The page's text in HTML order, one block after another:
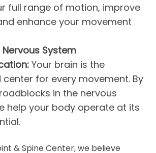
full range of motion, improve
enhance your movement
Nervous System
Your brain is the
for every movement. By
in the nervous
help your body operate at its
& Spine Center, we believe